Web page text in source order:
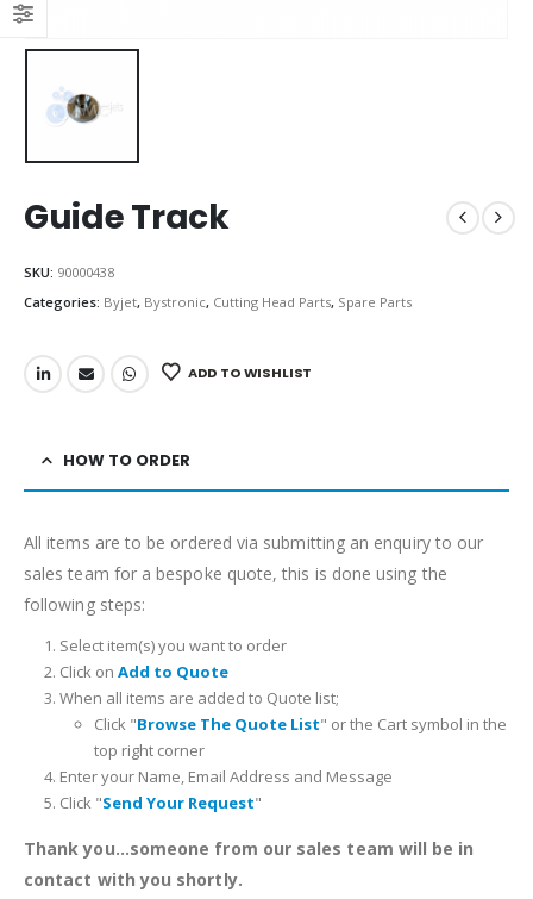
Guide Track
SKU: 90000438
Categories: Byjet, Bystronic, Cutting Head Parts, Spare Parts
ADD TO WISHLIST
HOW TO ORDER
All items are to be ordered via submitting an enquiry to our
sales team for a bespoke quote, this is done using the
following steps:
Select item(s) you want to order
Click on Add to Quote
When all items are added to Quote list;
Click "Browse The Quote List" or the Cart symbol in the
top right corner
Enter your Name, Email Address and Message
Click "Send Your Request"
Thank you...someone from our sales team will be in
contact with you shortly.